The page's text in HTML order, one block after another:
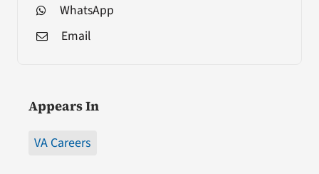
WhatsApp
Email
Appears In
VA Careers